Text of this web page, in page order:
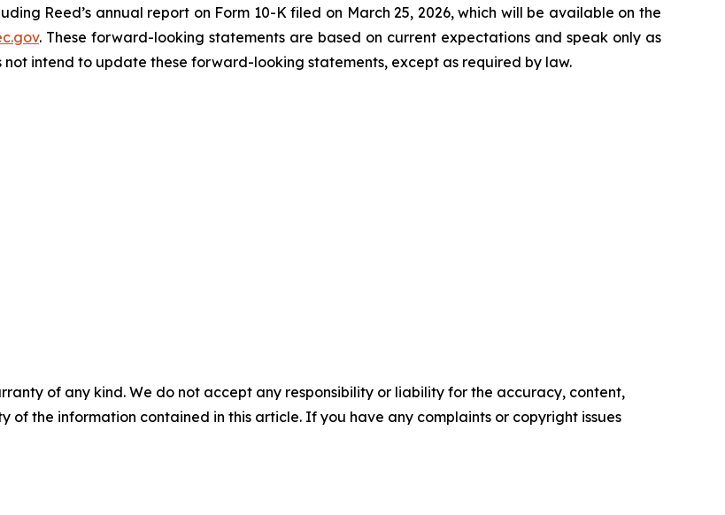
Reed’s annual report on Form 10-K filed on March 25, 2026, which will be available on the
. These forward-looking statements are based on current expectations and speak only as
not intend to update these forward-looking statements, except as required by law.
of any kind. We do not accept any responsibility or liability for the accuracy, content,
of the information contained in this article. If you have any complaints or copyright issues